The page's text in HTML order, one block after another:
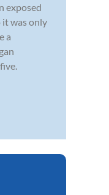
exposed
it was only
a